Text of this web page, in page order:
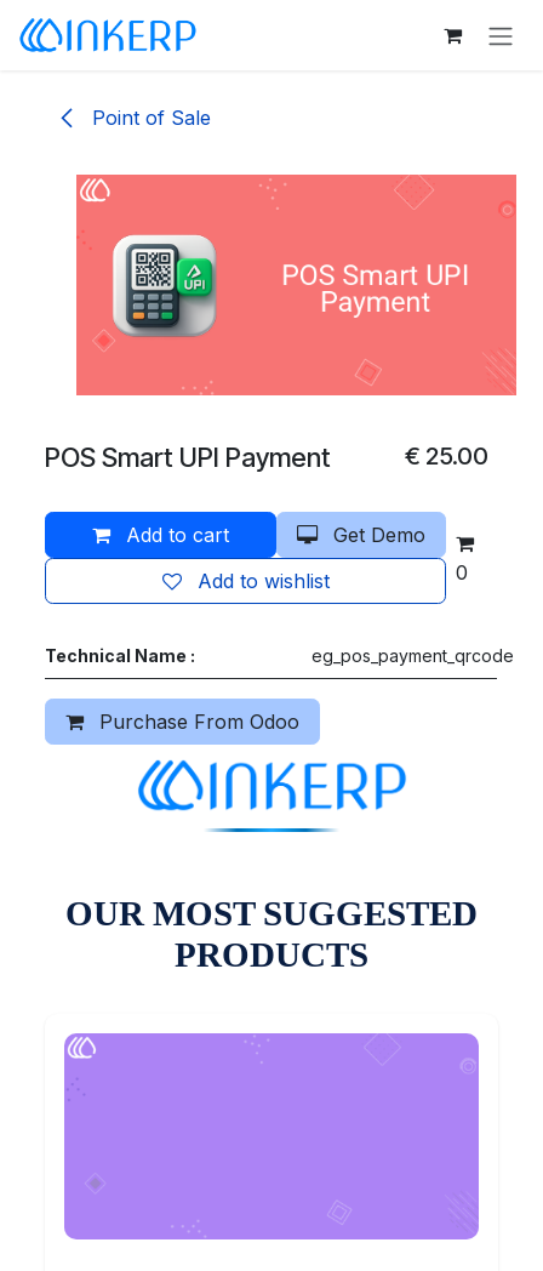
Skip to Content
Point of Sale
POS Smart UPI Payment € 25.00
Add to cart
Get Demo
Add to wishlist
0
Technical Name : eg_pos_payment_qrcode
Purchase From Odoo
OUR MOST SUGGESTED
PRODUCTS